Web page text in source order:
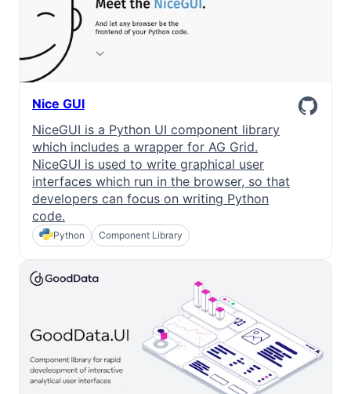
Nice GUI
NiceGUI is a Python UI component library
which includes a wrapper for AG Grid.
NiceGUI is used to write graphical user
interfaces which run in the browser, so that
developers can focus on writing Python
code.
Python Component Library